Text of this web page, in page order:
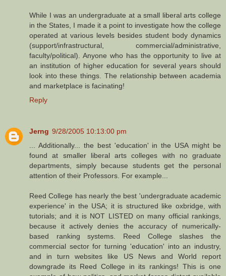
While I was an undergraduate at a small liberal arts college
in the States, I made it a point to investigate how the college
operated at various levels besides student body dynamics
(support/infrastructural, commercial/administrative,
faculty/political). Anyone who has the opportunity to live at
an institution of higher education for several years should
look into these things. The relationship between academia
and marketplace is facinating!
Reply
Jerng 9/28/2005 10:13:00 pm
... Additionally... the best 'education' in the USA might be
found at smaller liberal arts colleges with no graduate
departments, simply because students get the personal
attention of their Professors. For example...
Reed College has nearly the best 'undergraduate academic
experience' in the USA; it is structured like oxbridge, with
tutorials; and it is NOT LISTED on many official rankings,
because it actively denies the accuracy of numerically-
based ranking systems. Reed College slashes the
commercial sector for turning 'education' into an industry,
and in turn websites like US News and World report
downgrade its Reed College in its rankings! This is one